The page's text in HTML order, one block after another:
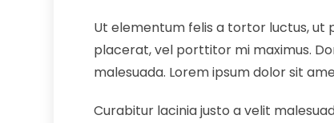
Ut elementum felis a tortor luctus, ut
placerat, vel porttitor mi maximus.
malesuada. Lorem ipsum dolor sit
Curabitur lacinia justo a velit